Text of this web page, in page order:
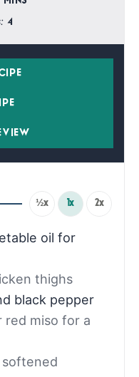
4
½x 1x 2x
oil for
thighs
black pepper
red miso for a
softened